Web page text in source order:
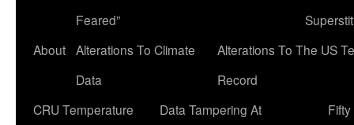
Feared”
About Alterations To Climate
Data
Alterations To The US
Record
CRU Temperature
Data Tampering At